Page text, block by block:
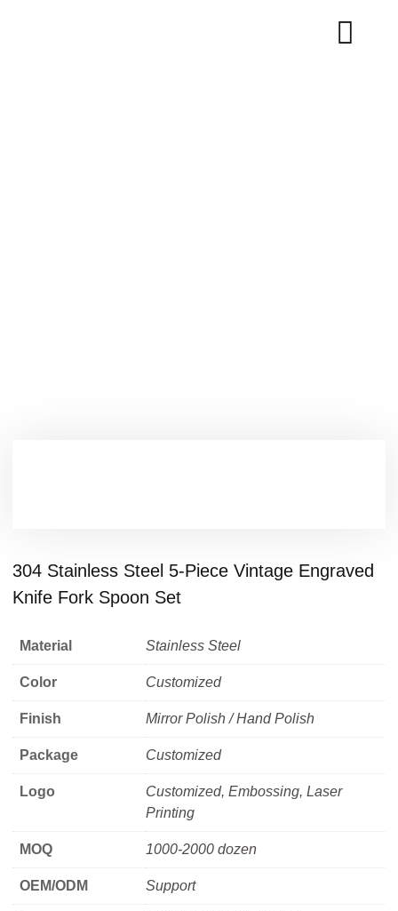
304 Stainless Steel 5-Piece Vintage Engraved
Knife Fork Spoon Set
Material Stainless Steel
Color Customized
Finish Mirror Polish / Hand Polish
Package Customized
Logo
Customized, Embossing, Laser
Printing
MOQ 1000-2000 dozen
OEM/ODM Support